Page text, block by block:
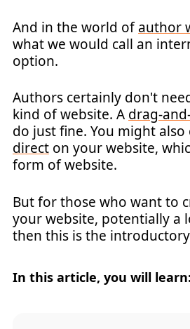
And in the world ofauthor
what we would call an
option.
Authors certainly don't
kind of website. A drag-
do just fine. You might also
direct on your website,
form of website.
But for those who want to
your website, potentially a
then this is the
In this article, you will learn: